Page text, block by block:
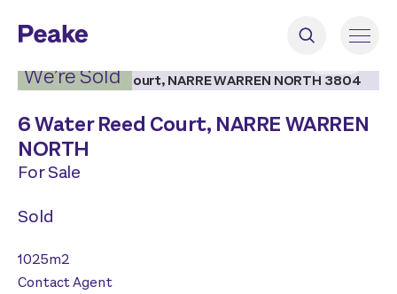
We’re Sold
6 Water Reed Court, NARRE WARREN
NORTH
For Sale
Sold
1025m2
Contact Agent